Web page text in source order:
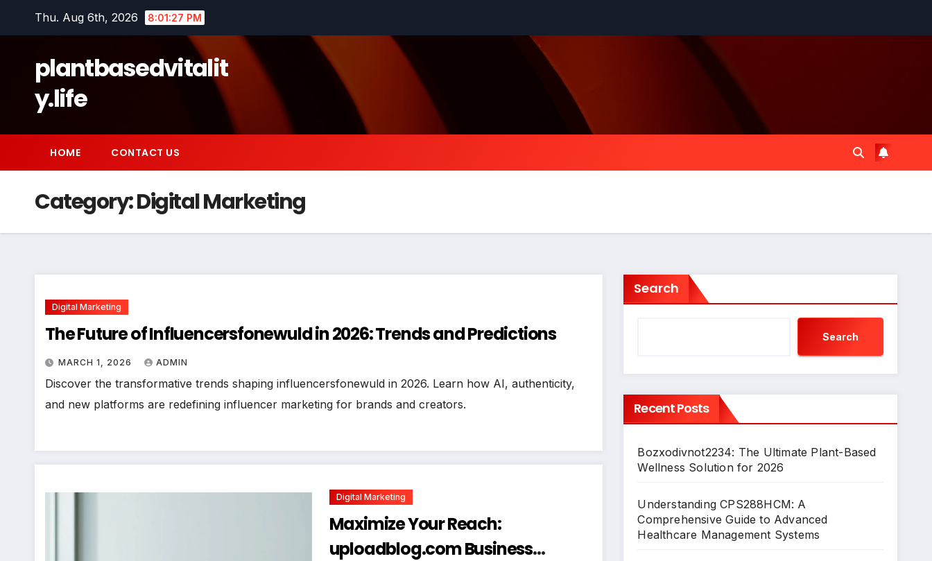
Thu. Aug 6th, 2026 8:01:28 PM
plantbasedvitalit
y.life
HOME CONTACT US
Category:Digital Marketing
Digital Marketing
The Future of Influencersfonewuld in 2026: Trends and Predictions
MARCH 1, 2026 ADMIN
Discover the transformative trends shaping influencersfonewuld in 2026. Learn how AI, authenticity,
and new platforms are redefining influencer marketing for brands and creators.
Digital Marketing
Maximize Your Reach:
uploadblog.com Business
Search
Search
Recent Posts
Bozxodivnot2234: The Ultimate Plant-Based
Wellness Solution for 2026
Understanding CPS288HCM: A
Comprehensive Guide to Advanced
Healthcare Management Systems